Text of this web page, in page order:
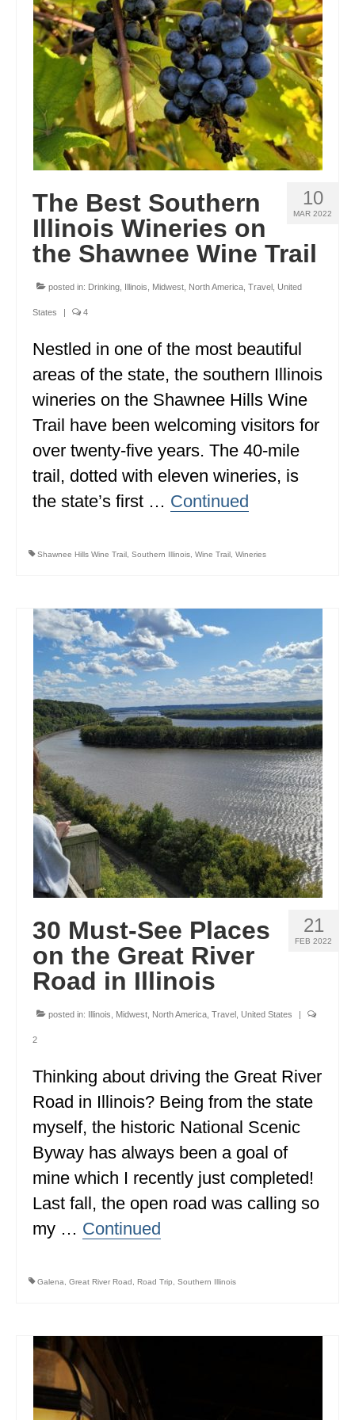
ENGLAND
FRANCE
GREECE
IRELAND
MONTENEGRO
SCOTLAND
SPAIN
NORTH AMERICA
ALBERTA
BRITISH COLUMBIA
UNITED STATES
ALABAMA
CONNECTICUT
COLORADO
FLORIDA
GEORGIA
ILLINOIS
INDIANA
IOWA
KANSAS
KENTUCKY
LOUISIANA
MAINE
MASSACHUSETTS
MINNESOTA
MISSISSIPPI
MISSOURI
MONTANA
NEBRASKA
NEW JERSEY
NORTH DAKOTA
OHIO
10
MAR 2022
The Best Southern
Illinois Wineries on
the Shawnee Wine Trail
posted in: Drinking Illinois Midwest North America Travel United
States | 4
Nestled in one of the most beautiful
areas of the state, the southern Illinois
wineries on the Shawnee Hills Wine
Trail have been welcoming visitors for
over twenty-five years. The 40-mile
trail, dotted with eleven wineries, is
the state’s first … Continued
Shawnee Hills Wine Trail Southern Illinois Wine Trail Wineries
21
FEB 2022
30 Must-See Places
on the Great River
Road in Illinois
posted in: Illinois Midwest North America Travel United States |
2
Thinking about driving the Great River
Road in Illinois? Being from the state
myself, the historic National Scenic
Byway has always been a goal of
mine which I recently just completed!
Last fall, the open road was calling so
my … Continued
Galena Great River Road Road Trip Southern Illinois